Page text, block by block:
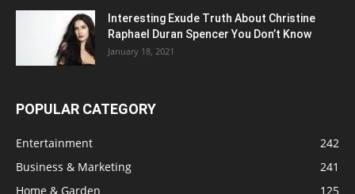
Interesting Exude Truth About Christine
Raphael Duran Spencer You Don’t Know
January 18, 2021
POPULAR CATEGORY
Entertainment
242
Business & Marketing
241
Home & Garden
125